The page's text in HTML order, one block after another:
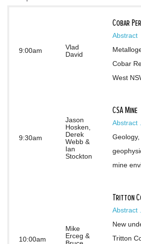
9:00am
Vlad
David
Cobar
Abstract
Cobar
West
9:30am
Jason
Hosken,
Derek
Webb &
Ian
Stockton
CSA Mine
Abstract
mine
10:00am
Mike
Erceg &
Tritton
Abstract
New
Tritton